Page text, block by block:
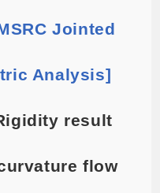
Jointed
Analysis]
Rigidity result
flow